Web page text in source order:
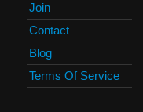
Join
Contact
Blog
Terms Of Service